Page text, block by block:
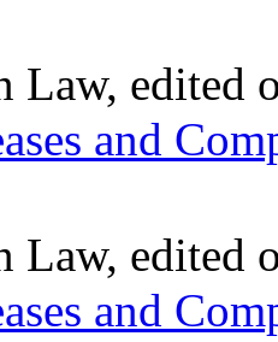
edited
and
edited
and